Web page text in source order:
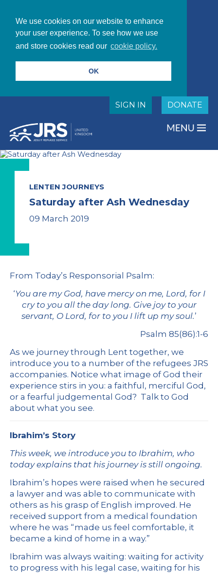
We use cookies on our website to enhance
your user experience. To see how we use
and store cookies read our cookie policy.
OK
DONATE
SIGN IN
LENTEN JOURNEYS
Saturday after Ash Wednesday
09 March 2019
From Today’s Responsorial Psalm:
‘You are my God, have mercy on me, Lord, for I
cry to you all the day long. Give joy to your
servant, O Lord, for to you I lift up my soul.’
Psalm 85(86):1-6
As we journey through Lent together, we
introduce you to a number of the refugees JRS
accompanies. Notice what image of God their
experience stirs in you: a faithful, merciful God,
or a fearful judgemental God? Talk to God
about what you see.
Ibrahim’s Story
This week, we introduce you to Ibrahim, who
today explains that his journey is still ongoing.
Ibrahim’s hopes were raised when he secured
a lawyer and was able to communicate with
others as his grasp of English improved. He
received support from a medical foundation
where he was “made us feel comfortable, it
became a kind of home in a way.”
Ibrahim was always waiting: waiting for activity
to progress with his legal case, waiting for his